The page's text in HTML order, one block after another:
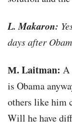
L. Makaron:
days after
М. Laitman: A
is Obama
others like him
Will he have